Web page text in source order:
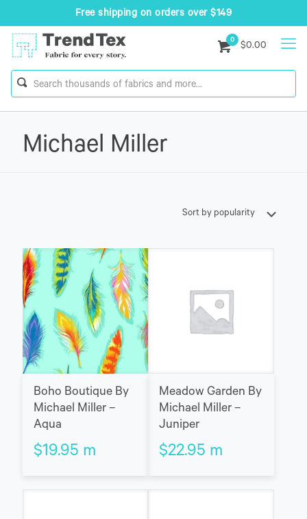
Free shipping on orders over $149
0
$0.00
Michael Miller
Boho Boutique By
Michael Miller –
Aqua
$19.95 m
Meadow Garden By
Michael Miller –
Juniper
$22.95 m